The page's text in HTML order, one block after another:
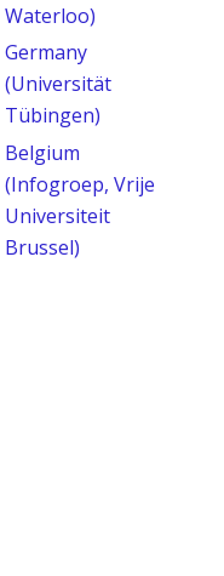
Waterloo)
Germany
(Universität
Tübingen)
Belgium
(Infogroep, Vrije
Universiteit
Brussel)